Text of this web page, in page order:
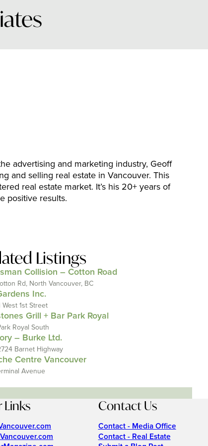
advertising and marketing industry, Geoff
and selling real estate in Vancouver. This
real estate market. It’s his 20+ years of
positive results.
Listings
Collision – Cotton Road
Rd, North Vancouver, BC
Inc.
West 1st Street
Grill + Bar Park Royal
Royal South
– Burke Ltd.
Barnet Highway
Centre Vancouver
Avenue
Links Contact Us
Contact - Media Office
Contact - Real Estate